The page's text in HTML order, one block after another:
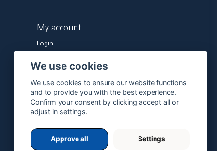
My account
Login
Forgot password?
We use cookies
We use cookies to ensure our website functions
and to provide you with the best experience.
Confirm your consent by clicking accept all or
adjust in settings.
Approve all Settings